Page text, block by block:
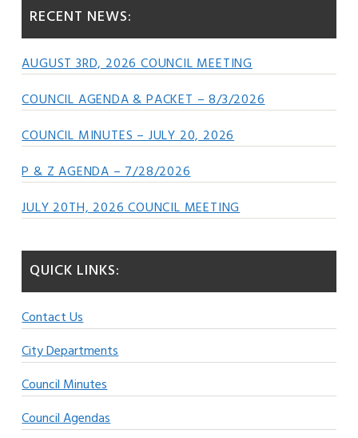
RECENT NEWS:
AUGUST 3RD, 2026 COUNCIL MEETING
COUNCIL AGENDA & PACKET – 8/3/2026
COUNCIL MINUTES – JULY 20, 2026
P & Z AGENDA – 7/28/2026
JULY 20TH, 2026 COUNCIL MEETING
QUICK LINKS:
Contact Us
City Departments
Council Minutes
Council Agendas